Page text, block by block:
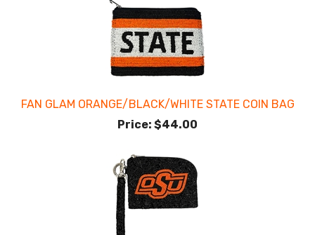
FAN GLAM ORANGE/BLACK/WHITE STATE COIN BAG
Price: $44.00